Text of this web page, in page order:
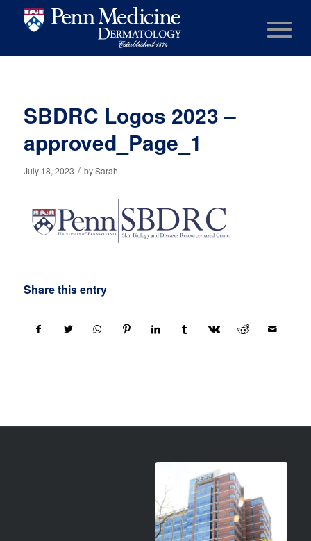
SBDRC Logos 2023 –
approved_Page_1
July 18, 2023 / bySarah
Share this entry